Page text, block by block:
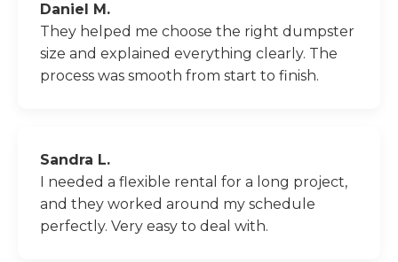
Daniel M.
They helped me choose the right dumpster
size and explained everything clearly. The
process was smooth from start to finish.
Sandra L.
I needed a flexible rental for a long project,
and they worked around my schedule
perfectly. Very easy to deal with.